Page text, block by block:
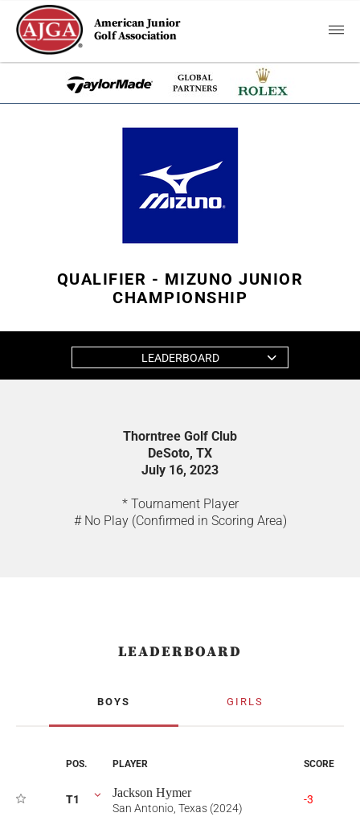
American Junior
Golf Association
QUALIFIER - MIZUNO JUNIOR
CHAMPIONSHIP
LEADERBOARD
Thorntree Golf Club
DeSoto, TX
July 16, 2023
* Tournament Player
# No Play (Confirmed in Scoring Area)
LEADERBOARD
BOYS GIRLS
POS. PLAYER SCORE
T1 Jackson Hymer
San Antonio, Texas (2024)
-3